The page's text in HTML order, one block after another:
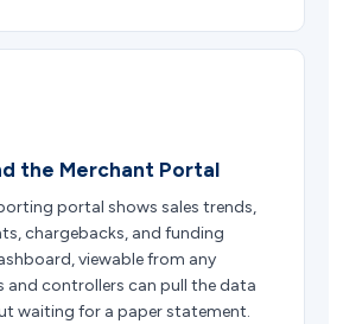
the Merchant Portal
portal shows sales trends,
chargebacks, and funding
viewable from any
and controllers can pull the data
waiting for a paper statement.